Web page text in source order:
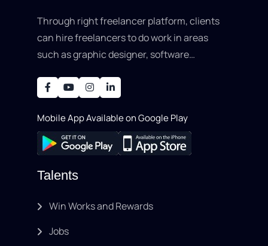
Through right freelancer platform, clients
can hire freelancers to do work in areas
such as graphic designer, software
Mobile App Available on Google Play
Talents
Win Works and Rewards
Jobs